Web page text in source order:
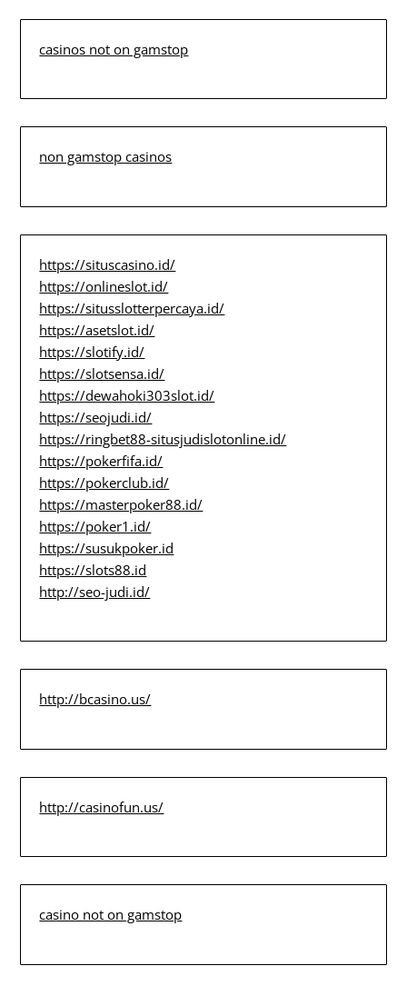
casinos not on gamstop
non gamstop casinos
https://situscasino.id/
https://onlineslot.id/
https://situsslotterpercaya.id/
https://asetslot.id/
https://slotify.id/
https://slotsensa.id/
https://dewahoki303slot.id/
https://seojudi.id/
https://ringbet88-situsjudislotonline.id/
https://pokerfifa.id/
https://pokerclub.id/
https://masterpoker88.id/
https://poker1.id/
https://susukpoker.id
https://slots88.id
http://seo-judi.id/
http://bcasino.us/
http://casinofun.us/
casino not on gamstop